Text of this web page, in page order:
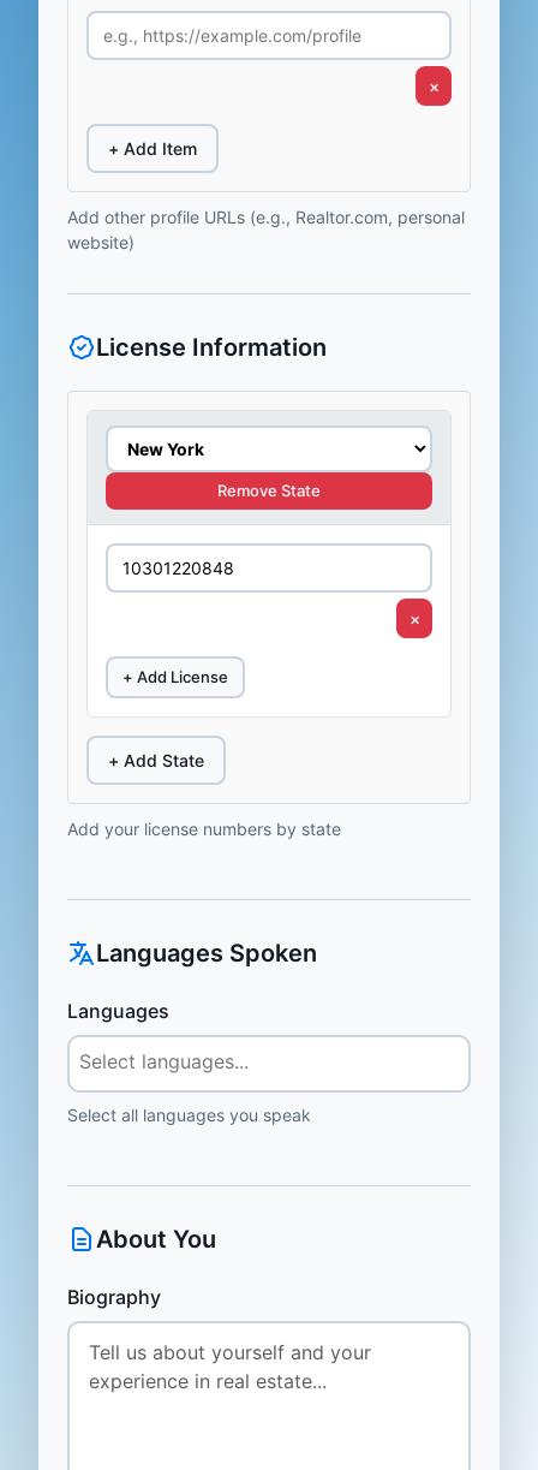
×
+ Add Item
Add other profile URLs (e.g., Realtor.com, personal
website)
License Information
Remove State
×
+ Add License
+ Add State
Add your license numbers by state
Languages Spoken
Languages
Select all languages you speak
About You
Biography